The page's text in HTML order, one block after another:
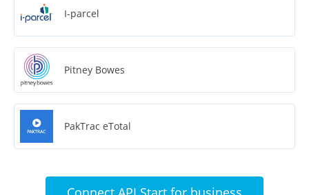
I-parcel
Pitney Bowes
PakTrac eTotal